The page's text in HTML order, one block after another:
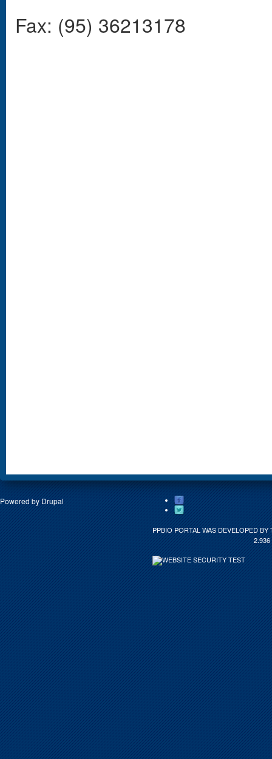
Fax: (95) 36213178
Powered by Drupal
PPBIO PORTAL WAS DEVELOPED